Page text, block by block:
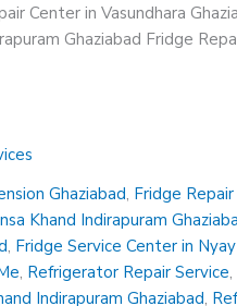
Center in Vasundhara
Ghaziabad Fridge
Ghaziabad, Fridge
Khand Indirapuram
, Fridge Service Center in
, Refrigerator Repair Service,
Indirapuram Ghaziabad,